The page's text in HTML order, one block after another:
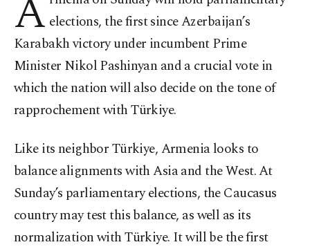
A elections, the first since Azerbaijan’s
Karabakh victory under incumbent Prime
Minister Nikol Pashinyan and a crucial vote in
which the nation will also decide on the tone of
rapprochement with Türkiye.
Like its neighbor Türkiye, Armenia looks to
balance alignments with Asia and the West. At
Sunday’s parliamentary elections, the Caucasus
country may test this balance, as well as its
normalization with Türkiye. It will be the first